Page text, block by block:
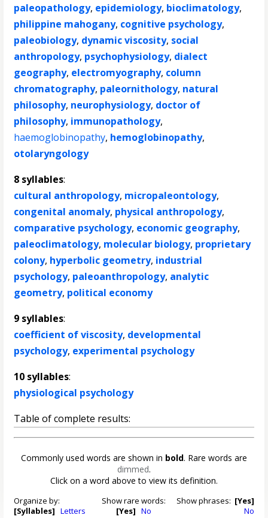
paleopathology, epidemiology, bioclimatology,
philippine mahogany, cognitive psychology,
paleobiology, dynamic viscosity, social
anthropology, psychophysiology, dialect
geography, electromyography, column
chromatography, paleornithology, natural
philosophy, neurophysiology, doctor of
philosophy, immunopathology,
haemoglobinopathy, hemoglobinopathy,
otolaryngology
8 syllables:
cultural anthropology, micropaleontology,
congenital anomaly, physical anthropology,
comparative psychology, economic geography,
paleoclimatology, molecular biology, proprietary
colony, hyperbolic geometry, industrial
psychology, paleoanthropology, analytic
geometry, political economy
9 syllables:
coefficient of viscosity, developmental
psychology, experimental psychology
10 syllables:
physiological psychology
Table of complete results:
Commonly used words are shown in bold. Rare words are
dimmed.
Click on a word above to view its definition.
Organize by:
[Syllables] Letters
Show rare words:
[Yes] No
Show phrases: [Yes]
No